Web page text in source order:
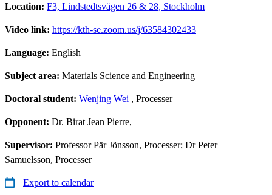
Location: F3, Lindstedtsvägen 26 & 28, Stockholm
Video link: https://kth-se.zoom.us/j/63584302433
Language: English
Subject area: Materials Science and Engineering
Doctoral student: Wenjing Wei , Processer
Opponent: Dr. Birat Jean Pierre,
Supervisor: Professor Pär Jönsson, Processer; Dr Peter
Samuelsson, Processer
Export to calendar